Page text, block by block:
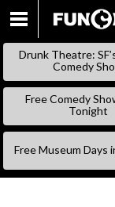
Drunk Theatre:
Comedy
Free Comedy
Tonight
Free Museum Days